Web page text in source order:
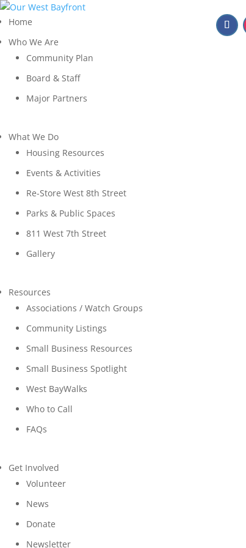
Home
Who We Are
Community Plan
Board & Staff
Major Partners
What We Do
Housing Resources
Events & Activities
Re-Store West 8th Street
Parks & Public Spaces
811 West 7th Street
Gallery
Resources
Associations / Watch Groups
Community Listings
Small Business Resources
Small Business Spotlight
West BayWalks
Who to Call
FAQs
Get Involved
Volunteer
News
Donate
Newsletter